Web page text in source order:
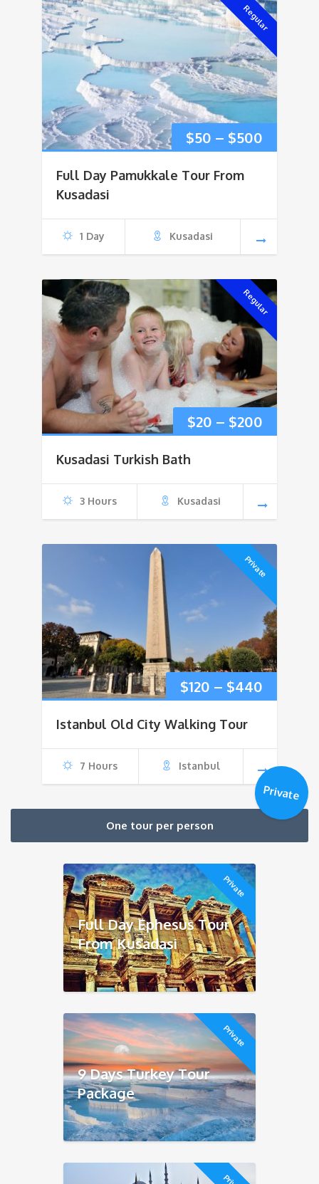
Regular
$50 – $500
through
$500
Full Day Pamukkale Tour From
Kusadasi
1 Day Kusadasi
Regular
$20 – $200
through
Kusadasi Turkish Bath
3 Hours Kusadasi
Private
$120 – $440
through
$440
Istanbul Old City Walking Tour
7 Hours Istanbul
One tour per person
Private
Private
Full Day Ephesus Tour
From Kusadasi
Private
9 Days Turkey Tour
Package